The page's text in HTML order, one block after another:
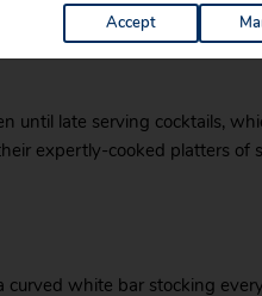
perfect precursor to a restful
until late serving cocktails,
expertly-cooked platters of
white bar stocking
Accept